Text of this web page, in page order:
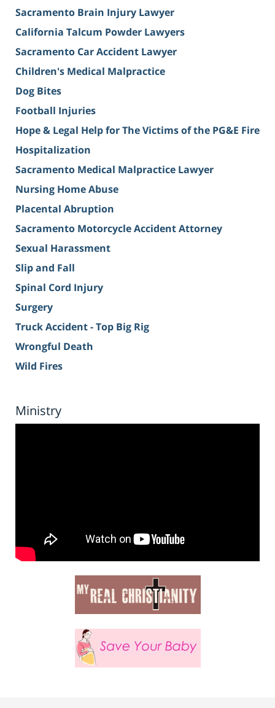
Sacramento Brain Injury Lawyer
California Talcum Powder Lawyers
Sacramento Car Accident Lawyer
Children's Medical Malpractice
Dog Bites
Football Injuries
Hope & Legal Help for The Victims of the PG&E Fire
Hospitalization
Sacramento Medical Malpractice Lawyer
Nursing Home Abuse
Placental Abruption
Sacramento Motorcycle Accident Attorney
Sexual Harassment
Slip and Fall
Spinal Cord Injury
Surgery
Truck Accident - Top Big Rig
Wrongful Death
Wild Fires
Ministry